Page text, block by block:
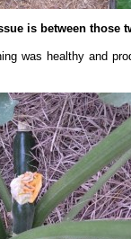
is between those
was healthy and